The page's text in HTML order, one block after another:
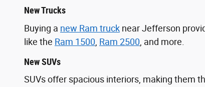
New Trucks
Buying a new Ram truck near Jefferson
like the Ram 1500 Ram 2500 , and more.
New SUVs
SUVs offer spacious interiors, making them